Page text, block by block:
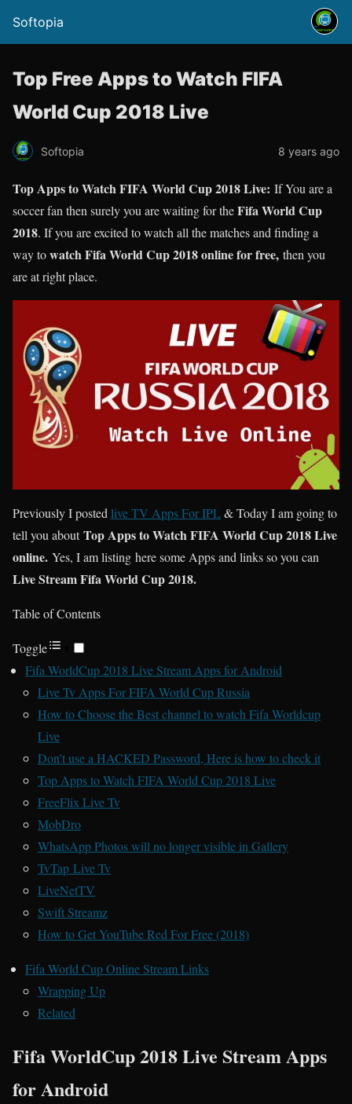
Softopia
Top Free Apps to Watch FIFA
World Cup 2018 Live
Softopia 8 years ago
Top Apps to Watch FIFA World Cup 2018 Live: If You are a
soccer fan then surely you are waiting for theFifa World Cup
2018. If you are excited to watch all the matches and finding a
way towatch Fifa World Cup 2018 online for free, then you
are at right place.
Previously I postedlive TV Apps For IPL& Today I am going to
tell you aboutTop Apps to Watch FIFA World Cup 2018 Live
online. Yes, I am listing here some Apps and links so you can
Live Stream Fifa World Cup 2018.
Table of Contents
Toggle
Fifa WorldCup 2018 Live Stream Apps for Android
Live Tv Apps For FIFA World Cup Russia
How to Choose the Best channel to watch Fifa Worldcup
Live
Don’t use a HACKED Password, Here is how to check it
Top Apps to Watch FIFA World Cup 2018 Live
FreeFlix Live Tv
MobDro
WhatsApp Photos will no longer visible in Gallery
TvTap Live Tv
LiveNetTV
Swift Streamz
How to Get YouTube Red For Free (2018)
Fifa World Cup Online Stream Links
Wrapping Up
Related
Fifa WorldCup 2018 Live Stream Apps
for Android